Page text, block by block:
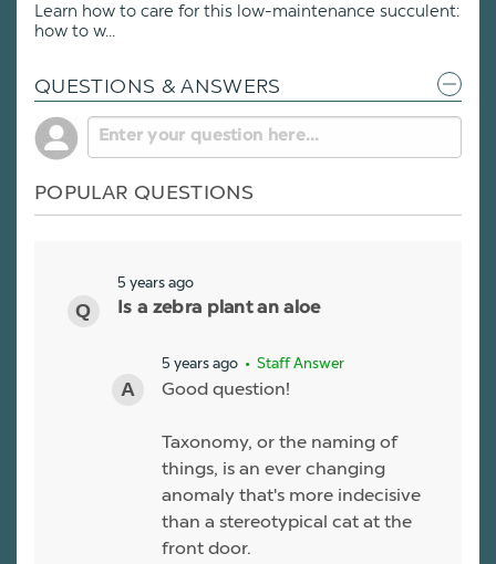
Learn how to care for this low-maintenance succulent:
how to w...
QUESTIONS & ANSWERS
POPULAR QUESTIONS
5 years ago
Is a zebra plant an aloe
5 years ago • Staff Answer
Good question!
Taxonomy, or the naming of
things, is an ever changing
anomaly that's more indecisive
than a stereotypical cat at the
front door.